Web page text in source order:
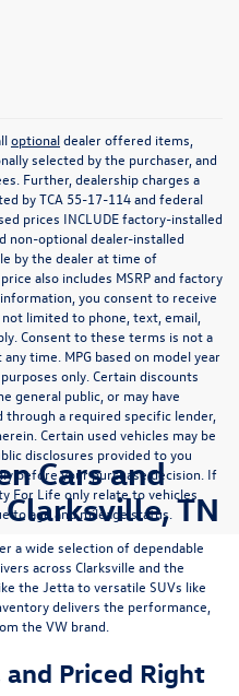
optionaldealer offered items,
selected by the purchaser, and
Further, dealership charges a
by TCA 55-17-114 and federal
prices INCLUDE factory-installed
non-optional dealer-installed
by the dealer at time of
also includes MSRP and factory
you consent to receive
limited to phone, text, email,
Consent to these terms is not a
time. MPG based on model year
only. Certain discounts
general public, or may have
a required specific lender,
Certain used vehicles may be
disclosures provided to you
before your purchase decision. If
For Life only relate to vehicles
to age and mileage status.
Cars and
TN
a wide selection of dependable
across Clarksville and the
the Jettato versatile SUVs like
delivers the performance,
the VW brand.
Priced Right